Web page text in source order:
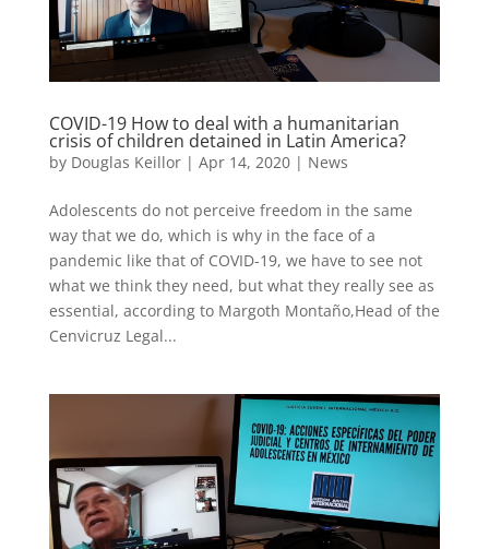
COVID-19 How to deal with a humanitarian
crisis of children detained in Latin America?
by Douglas Keillor| Apr 14, 2020| News
Adolescents do not perceive freedom in the same
way that we do, which is why in the face of a
pandemic like that of COVID-19, we have to see not
what we think they need, but what they really see as
essential, according to Margoth Montaño,Head of the
Cenvicruz Legal...